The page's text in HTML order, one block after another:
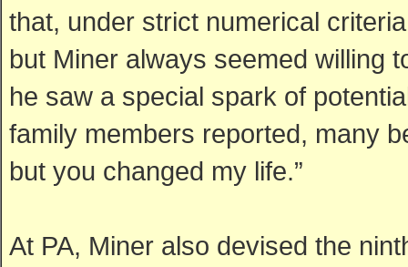
that, under strict numerical
but Miner always seemed willing
he saw a special spark of
family members reported, many
but you changed my life.”
At PA, Miner also devised the